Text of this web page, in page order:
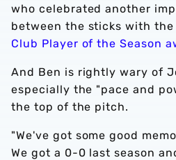
who celebrated another
between the sticks with the
Club Player of the Season
And Ben is rightly wary of
especially the "pace and
the top of the pitch.
"We've got some good
We got a 0-0 last season